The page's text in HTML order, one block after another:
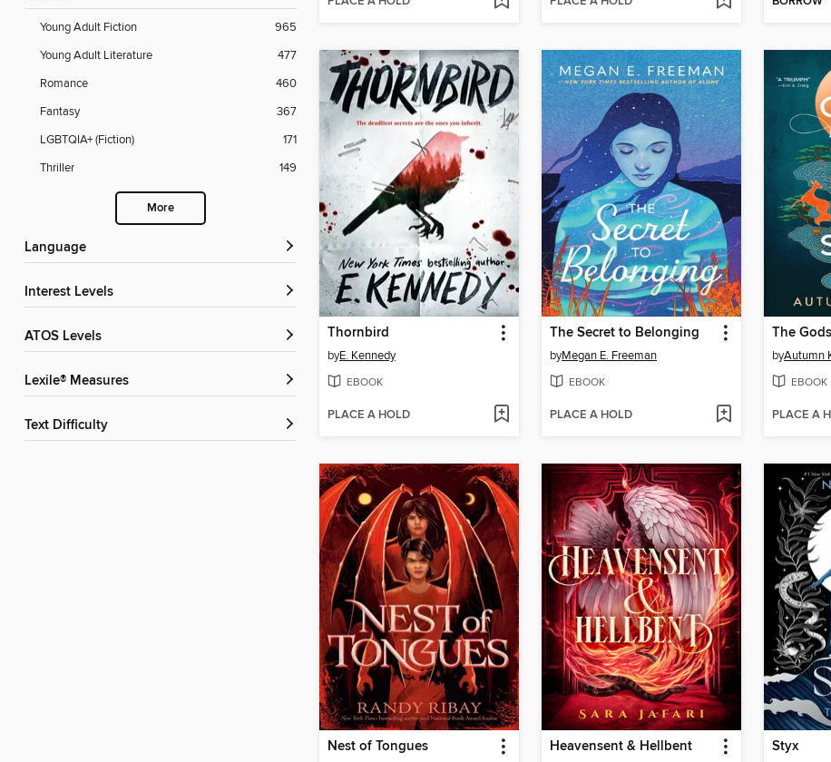
Young Adult Fiction
965
Young Adult Literature
477
Romance
460
Fantasy
367
LGBTQIA+ (Fiction)
171
Thriller
149
More
Language
Interest Levels
ATOS Levels
Lexile® Measures
Text Difficulty
Thornbird
byE. Kennedy
EBOOK
PLACE A HOLD
The Secret to Belonging
byMegan E. Freeman
EBOOK
PLACE A HOLD
byAutumn
EBOOK
PLACE A
Nest of Tongues Heavensent & Hellbent Styx